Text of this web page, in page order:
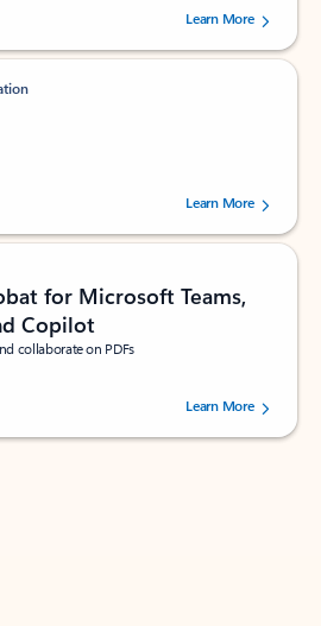
out of 5 stars, by 238475 users.
Learn More
out of 5 stars, by 160880 users.Learn More
for Microsoft Teams,
Copilot
collaborate on PDFs
out of 5 stars, by 73125 users.Learn More